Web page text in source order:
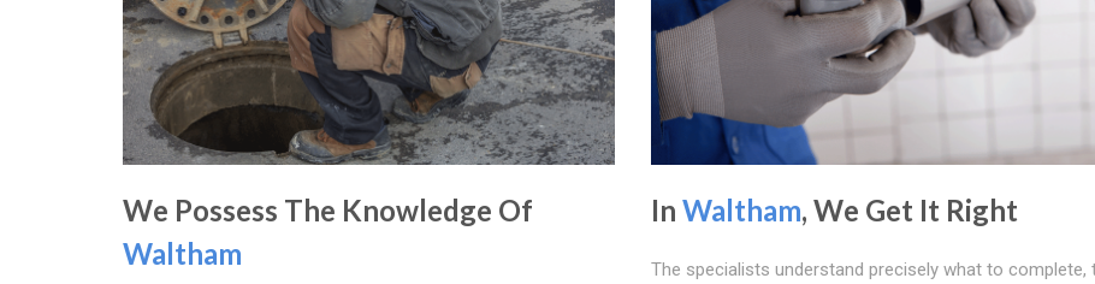
We Possess The Knowledge Of
Waltham
In Waltham, We Get It Right
The specialists understand precisely what to complete,